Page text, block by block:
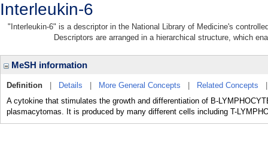
Interleukin-6
"Interleukin-6" is a descriptor in the National Library of Medicine's
Descriptors are arranged in a hierarchical structure, which
MeSH information
Definition Details More General Concepts Related Concepts
A cytokine that stimulates the growth and differentiation of B-
plasmacytomas. It is produced by many different cells including T-